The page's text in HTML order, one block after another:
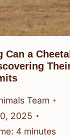
Can a
Team
2025
4 minutes